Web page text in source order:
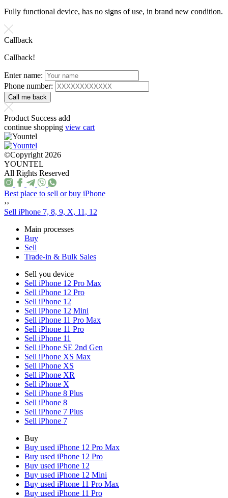
Fully functional device, has no signs of use, in brand new condition.
Callback
Callback!
Enter name:
Phone number:
Product Success add
continue shopping view cart
©Copyright 2026
YOUNTEL
All Rights Reserved
Best place to sell or buy iPhone
››
Sell iPhone 7, 8, 9, X, 11, 12
Main processes
Buy
Sell
Trade-in & Bulk Sales
Sell you device
Sell iPhone 12 Pro Max
Sell iPhone 12 Pro
Sell iPhone 12
Sell iPhone 12 Mini
Sell iPhone 11 Pro Max
Sell iPhone 11 Pro
Sell iPhone 11
Sell iPhone SE 2nd Gen
Sell iPhone XS Max
Sell iPhone XS
Sell iPhone XR
Sell iPhone X
Sell iPhone 8 Plus
Sell iPhone 8
Sell iPhone 7 Plus
Sell iPhone 7
Buy
Buy used iPhone 12 Pro Max
Buy used iPhone 12 Pro
Buy used iPhone 12
Buy used iPhone 12 Mini
Buy used iPhone 11 Pro Max
Buy used iPhone 11 Pro